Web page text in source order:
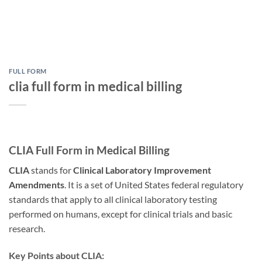
FULL FORM
clia full form in medical billing
CLIA Full Form in Medical Billing
CLIAstands forClinical Laboratory Improvement
Amendments. It is a set of United States federal regulatory
standards that apply to all clinical laboratory testing
performed on humans, except for clinical trials and basic
research.
Key Points about CLIA: